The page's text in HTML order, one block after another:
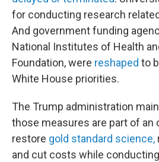
for conducting research
And government funding
National Institutes of Health
Foundation, were reshaped to
White House priorities.
The Trump administration
those measures are part of an
restore gold standard science,
and cut costs while